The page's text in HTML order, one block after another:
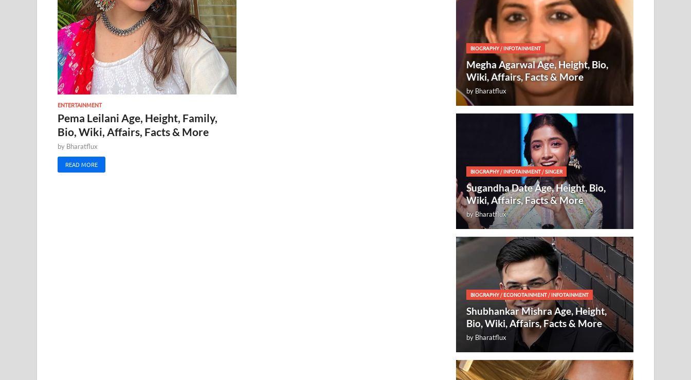
ENTERTAINMENT
Pema Leilani Age, Height, Family,
Bio, Wiki, Affairs, Facts & More
by Bharatflux
READ MORE
BIOGRAPHY/INFOTAINMENT
Megha Agarwal Age, Height, Bio,
Wiki, Affairs, Facts & More
by Bharatflux
BIOGRAPHY/INFOTAINMENT /SINGER
Sugandha Date Age, Height, Bio,
Wiki, Affairs, Facts & More
byBharatflux
BIOGRAPHY/ECONOTAINMENT /INFOTAINMENT
Shubhankar Mishra Age, Height,
Bio, Wiki, Affairs, Facts & More
by Bharatflux